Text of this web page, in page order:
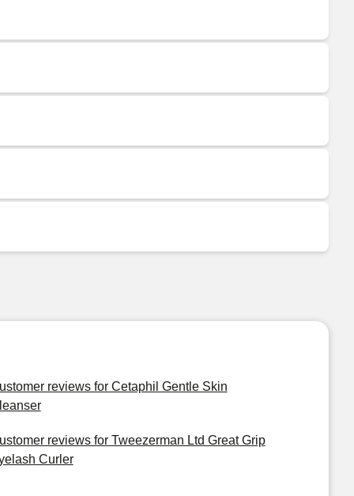
reviews for Cetaphil Gentle Skin
reviews for Tweezerman Ltd Great Grip
Curler